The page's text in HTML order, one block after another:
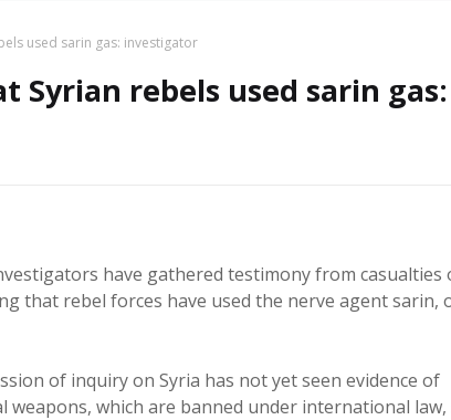
used sarin gas: investigator
Syrian rebels used sarin gas:
have gathered testimony from casualties
that rebel forces have used the nerve agent sarin,
of inquiry on Syria has not yet seen evidence of
weapons, which are banned under international law,